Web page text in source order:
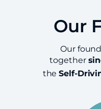
Our
Our
together
theSelf-